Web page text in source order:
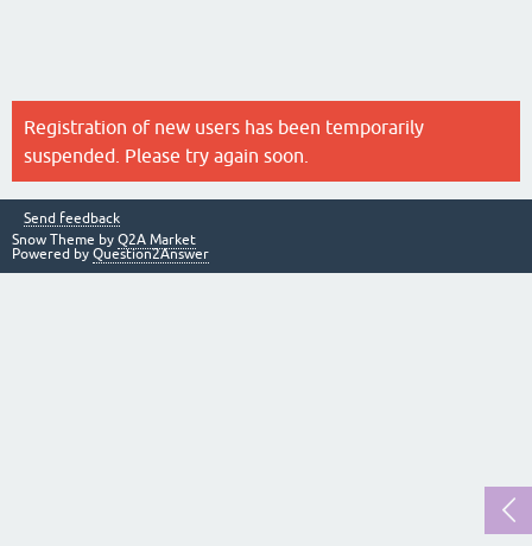
Registration of new users has been temporarily
suspended. Please try again soon.
Send feedback
Snow Theme by Q2A Market
Powered by Question2Answer